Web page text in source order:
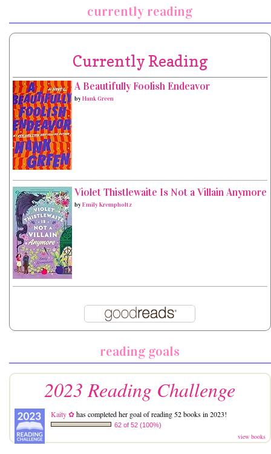
currently reading
Currently Reading
A Beautifully Foolish Endeavor
byHank Green
Violet Thistlewaite Is Not a Villain Anymore
byEmily Krempholtz
reading goals
2023 Reading Challenge
Kaity ✿has completed her goal of reading 52 books in 2023!
62 of 52 (100%)
view books